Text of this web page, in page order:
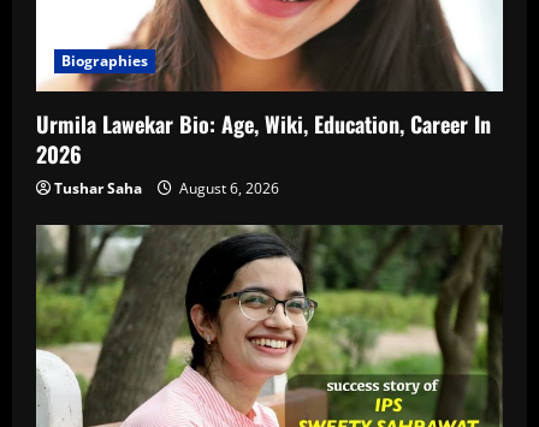
Biographies
Urmila Lawekar Bio: Age, Wiki, Education, Career In
2026
Tushar Saha August 6, 2026